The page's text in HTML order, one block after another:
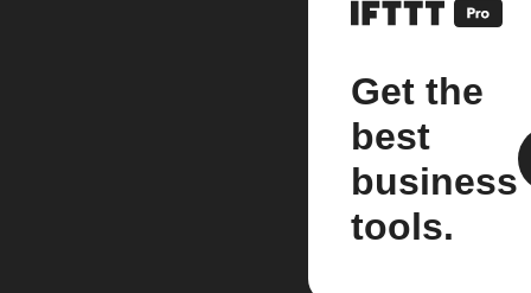
Get the
best
business
tools.